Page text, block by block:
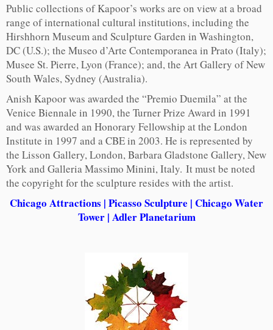
Public collections of Kapoor’s works are on view at a broad
range of international cultural institutions, including the
Hirshhorn Museum and Sculpture Garden in Washington,
DC (U.S.); the Museo d’Arte Contemporanea in Prato (Italy);
Musee St. Pierre, Lyon (France); and, the Art Gallery of New
South Wales, Sydney (Australia).
Anish Kapoor was awarded the “Premio Duemila” at the
Venice Biennale in 1990, the Turner Prize Award in 1991
and was awarded an Honorary Fellowship at the London
Institute in 1997 and a CBE in 2003. He is represented by
the Lisson Gallery, London, Barbara Gladstone Gallery, New
York and Galleria Massimo Minini, Italy. It must be noted
the copyright for the sculpture resides with the artist.
Chicago Attractions | Picasso Sculpture | Chicago Water
Tower| Adler Planetarium